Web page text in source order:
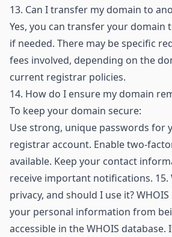
13. Can I transfer my domain to
Yes, you can transfer your
if needed. There may be specific
fees involved, depending on the
current registrar policies.
14. How do I ensure my domain
To keep your domain secure:
Use strong, unique passwords for
registrar account. Enable two-
available. Keep your contact
receive important notifications. 15.
privacy, and should I use it?
your personal information from
accessible in the WHOIS database.